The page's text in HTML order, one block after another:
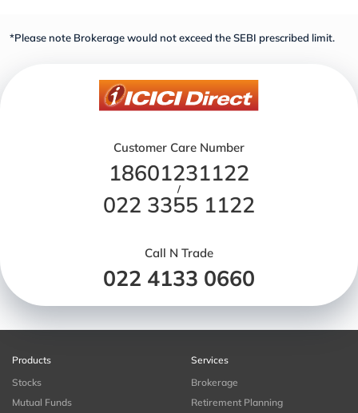
*Please note Brokerage would not exceed the SEBI prescribed limit.
Customer Care Number
18601231122
/
022 3355 1122
Call N Trade
022 4133 0660
Products
Stocks
Mutual Funds
Services
Brokerage
Retirement Planning